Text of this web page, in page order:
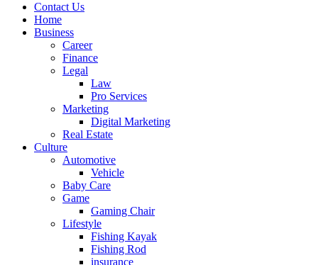
Contact Us
Home
Business
Career
Finance
Legal
Law
Pro Services
Marketing
Digital Marketing
Real Estate
Culture
Automotive
Vehicle
Baby Care
Game
Gaming Chair
Lifestyle
Fishing Kayak
Fishing Rod
insurance